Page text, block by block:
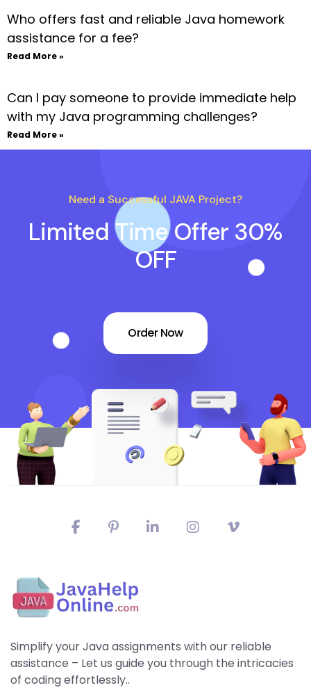
Who offers fast and reliable Java homework
assistance for a fee?
Read More »
Can I pay someone to provide immediate help
with my Java programming challenges?
Read More »
Need a Successful JAVA Project?
Limited Time Offer 30%
OFF
Order Now
Simplify your Java assignments with our reliable
assistance – Let us guide you through the intricacies
of coding effortlessly..